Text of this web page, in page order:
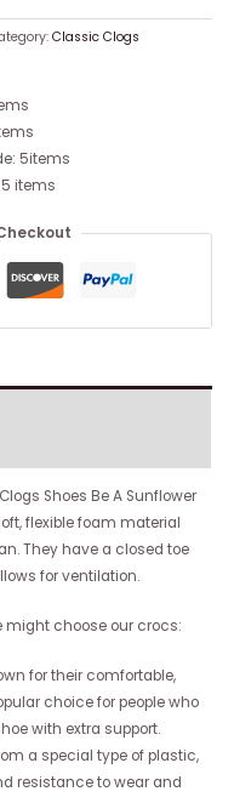
Classic Clogs
5items
5 items
Shoes Be A Sunflower
flexible foam material
They have a closed toe
for ventilation.
might choose our crocs:
for their comfortable,
choice for people who
with extra support.
a special type of plastic,
resistance to wear and